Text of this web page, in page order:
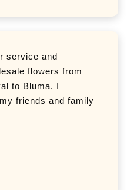
service and
flowers from
to Bluma. I
friends and family